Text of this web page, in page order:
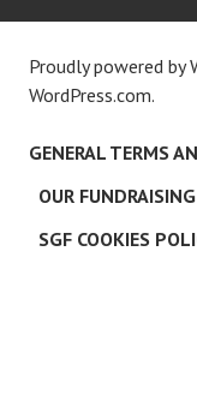
Proudly powered by
WordPress.com.
GENERAL TERMS
OUR
SGF COOKIES